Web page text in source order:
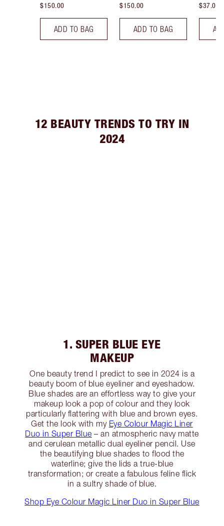
$150.00
ADD TO BAG
$150.00
ADD TO BAG
$37.00
12 BEAUTY TRENDS TO TRY IN
2024
1. SUPER BLUE EYE
MAKEUP
One beauty trend I predict to see in 2024 is a
beauty boom of blue eyeliner and eyeshadow.
Blue shades are an effortless way to give your
makeup look a pop of colour and they look
particularly flattering with blue and brown eyes.
Get the look with my Eye Colour Magic Liner
Duo in Super Blue – an atmospheric navy matte
and cerulean metallic dual eyeliner pencil. Use
the beautifying blue shades to flood the
waterline; give the lids a true-blue
transformation; or create a fabulous feline flick
in a sultry shade of blue.
Shop Eye Colour Magic Liner Duo in Super Blue